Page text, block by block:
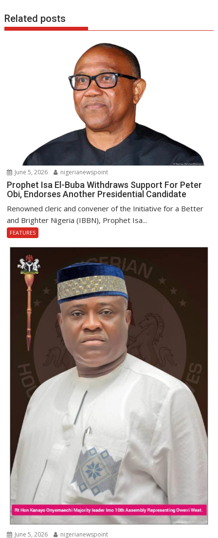
Related posts
June 5, 2026 nigerianewspoint
Prophet Isa El-Buba Withdraws Support For Peter
Obi, Endorses Another Presidential Candidate
Renowned cleric and convener of the Initiative for a Better
and Brighter Nigeria (IBBN), Prophet Isa...
FEATURES
June 5, 2026 nigerianewspoint